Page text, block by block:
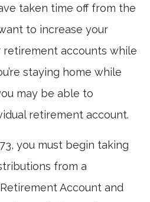
taken time off from the
to increase your
accounts while
staying home while
may be able to
retirement account.
you must begin taking
from a
Account and